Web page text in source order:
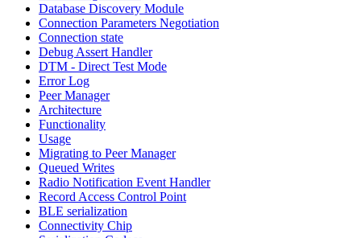
Database Discovery Module
Connection Parameters Negotiation
Connection state
Debug Assert Handler
DTM - Direct Test Mode
Error Log
Peer Manager
Architecture
Functionality
Usage
Migrating to Peer Manager
Queued Writes
Radio Notification Event Handler
Record Access Control Point
BLE serialization
Connectivity Chip